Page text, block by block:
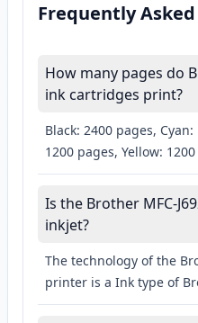
Frequently
How many pages do
ink cartridges print?
Black: 2400 pages,
1200 pages, Yellow:
Is the Brother MFC-
inkjet?
The technology of the
printer is a Ink type of